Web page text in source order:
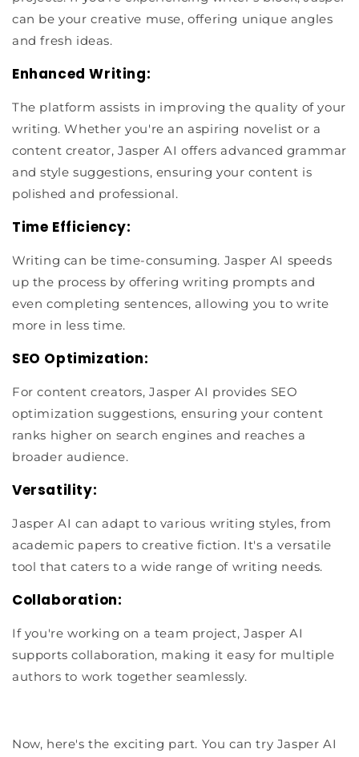
can be your creative muse, offering unique angles
and fresh ideas.
Enhanced Writing:
The platform assists in improving the quality of your
writing. Whether you're an aspiring novelist or a
content creator, Jasper AI offers advanced grammar
and style suggestions, ensuring your content is
polished and professional.
Time Efficiency:
Writing can be time-consuming. Jasper AI speeds
up the process by offering writing prompts and
even completing sentences, allowing you to write
more in less time.
SEO Optimization:
For content creators, Jasper AI provides SEO
optimization suggestions, ensuring your content
ranks higher on search engines and reaches a
broader audience.
Versatility:
Jasper AI can adapt to various writing styles, from
academic papers to creative fiction. It's a versatile
tool that caters to a wide range of writing needs.
Collaboration:
If you're working on a team project, Jasper AI
supports collaboration, making it easy for multiple
authors to work together seamlessly.
Now, here's the exciting part. You can try Jasper AI